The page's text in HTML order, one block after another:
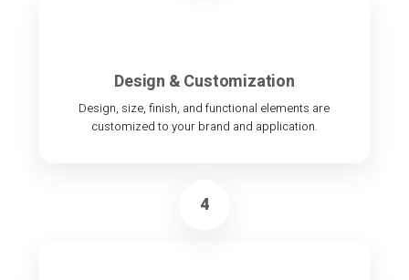
Design & Customization
Design, size, finish, and functional elements are
customized to your brand and application.
4